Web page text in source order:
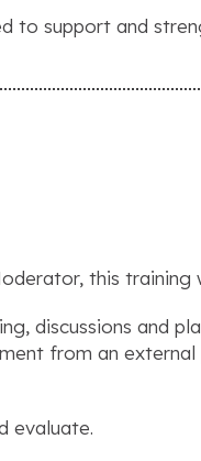
to support and
this training
discussions and
from an external
evaluate.